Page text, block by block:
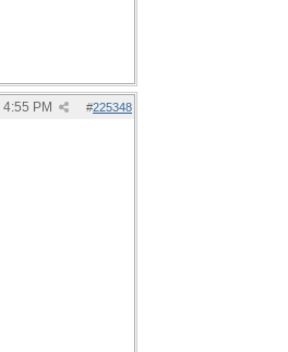
#225348
4:55 PM